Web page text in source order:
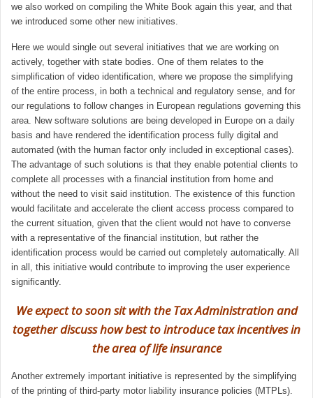
we also worked on compiling the White Book again this year, and that
we introduced some other new initiatives.
Here we would single out several initiatives that we are working on
actively, together with state bodies. One of them relates to the
simplification of video identification, where we propose the simplifying
of the entire process, in both a technical and regulatory sense, and for
our regulations to follow changes in European regulations governing this
area. New software solutions are being developed in Europe on a daily
basis and have rendered the identification process fully digital and
automated (with the human factor only included in exceptional cases).
The advantage of such solutions is that they enable potential clients to
complete all processes with a financial institution from home and
without the need to visit said institution. The existence of this function
would facilitate and accelerate the client access process compared to
the current situation, given that the client would not have to converse
with a representative of the financial institution, but rather the
identification process would be carried out completely automatically. All
in all, this initiative would contribute to improving the user experience
significantly.
We expect to soon sit with the Tax Administration and
together discuss how best to introduce tax incentives in
the area of life insurance
Another extremely important initiative is represented by the simplifying
of the printing of third-party motor liability insurance policies (MTPLs).